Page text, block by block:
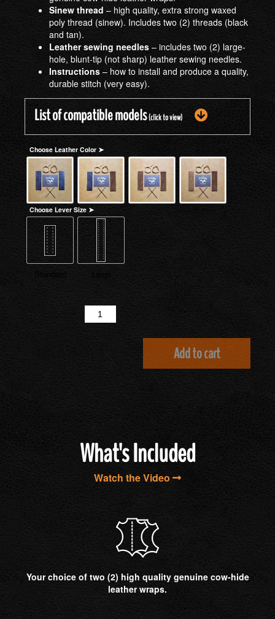
Sinew thread – high quality, extra strong waxed
poly thread (sinew). Includes two (2) threads (black
and tan).
Leather sewing needles – includes two (2) large-
hole, blunt-tip (not sharp) leather sewing needles.
Instructions – how to install and produce a quality,
durable stitch (very easy).
List of compatible models(click to view)
Choose Leather Color ➤
Choose Lever Size ➤
Add to cart
What's Included
Watch the Video
Your choice of two (2) high quality genuine cow-hide
leather wraps.